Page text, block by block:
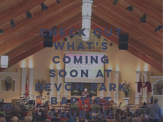
Check out
what's
coming
soon at
Devon Park
Baptist
Church!